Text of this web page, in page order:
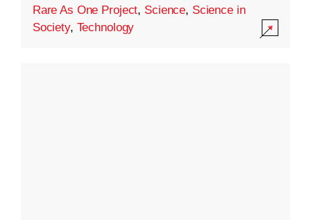
Rare As One Project, Science, Science in
Society, Technology